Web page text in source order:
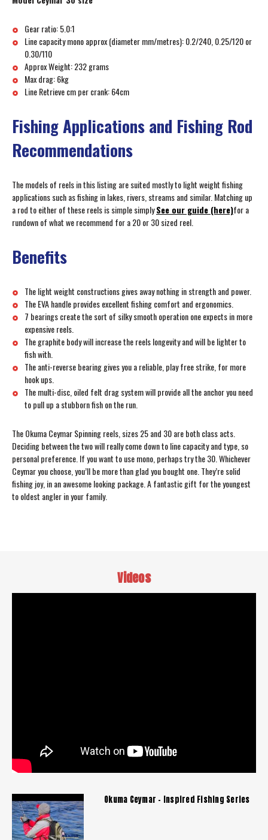
Gear ratio: 5.0:1
Line capacity mono approx (diameter mm/metres): 0.2/240, 0.25/120 or
0.30/110
Approx Weight: 232 grams
Max drag: 6kg
Line Retrieve cm per crank: 64cm
Fishing Applications and Fishing Rod
Recommendations
The models of reels in this listing are suited mostly to light weight fishing
applications such as fishing in lakes, rivers, streams and similar. Matching up
a rod to either of these reels is simple simplySee our guide (here)for a
rundown of what we recommend for a 20 or 30 sized reel.
Benefits
The light weight constructions gives away nothing in strength and power.
The EVA handle provides excellent fishing comfort and ergonomics.
7 bearings create the sort of silky smooth operation one expects in more
expensive reels.
The graphite body will increase the reels longevity and will be lighter to
fish with.
The anti-reverse bearing gives you a reliable, play free strike, for more
hook ups.
The multi-disc, oiled felt drag system will provide all the anchor you need
to pull up a stubborn fish on the run.
The Okuma Ceymar Spinning reels, sizes 25 and 30 are both class acts.
Deciding between the two will really come down to line capacity and type, so
personal preference. If you want to use mono, perhaps try the 30. Whichever
Ceymar you choose, you’ll be more than glad you bought one. They’re solid
fishing joy, in an awesome looking package. A fantastic gift for the youngest
to oldest angler in your family.
Videos
Okuma Ceymar - Inspired Fishing Series